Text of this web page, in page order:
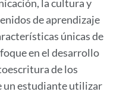
la cultura y
de aprendizaje
únicas de
en el desarrollo
de los
un estudiante utilizar